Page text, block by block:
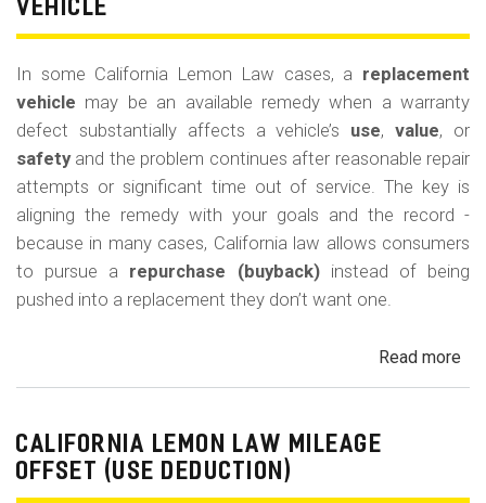
VEHICLE
In some California Lemon Law cases, a replacement
vehicle may be an available remedy when a warranty
defect substantially affects a vehicle’s use,value, or
safetyand the problem continues after reasonable repair
attempts or significant time out of service. The key is
aligning the remedy with your goals and the record -
because in many cases, California law allows consumers
to pursue a repurchase (buyback)instead of being
pushed into a replacement they don’t want one.
Read more
CALIFORNIA LEMON LAW MILEAGE
OFFSET (USE DEDUCTION)